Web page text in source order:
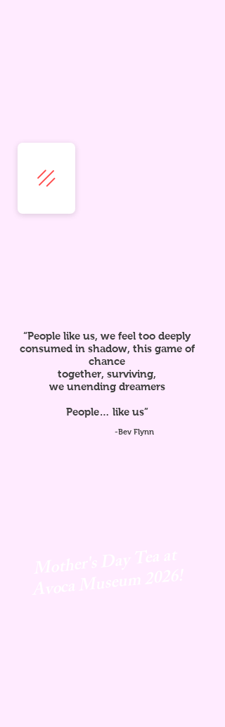
“People like us, we feel too deeply
consumed in shadow, this game of
chance
together, surviving,
we unending dreamers
People… like us”
-Bev Flynn